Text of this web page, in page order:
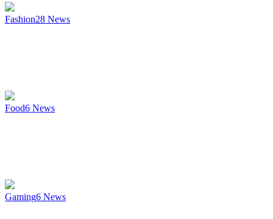
Fashion28 News
Food6 News
Gaming6 News